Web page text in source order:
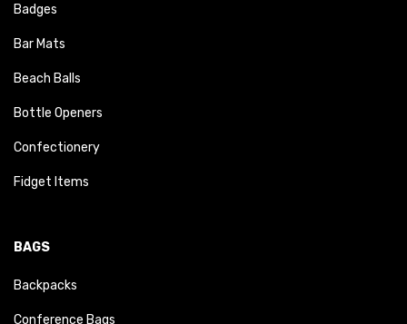
Badges
Bar Mats
Beach Balls
Bottle Openers
Confectionery
Fidget Items
BAGS
Backpacks
Conference Bags